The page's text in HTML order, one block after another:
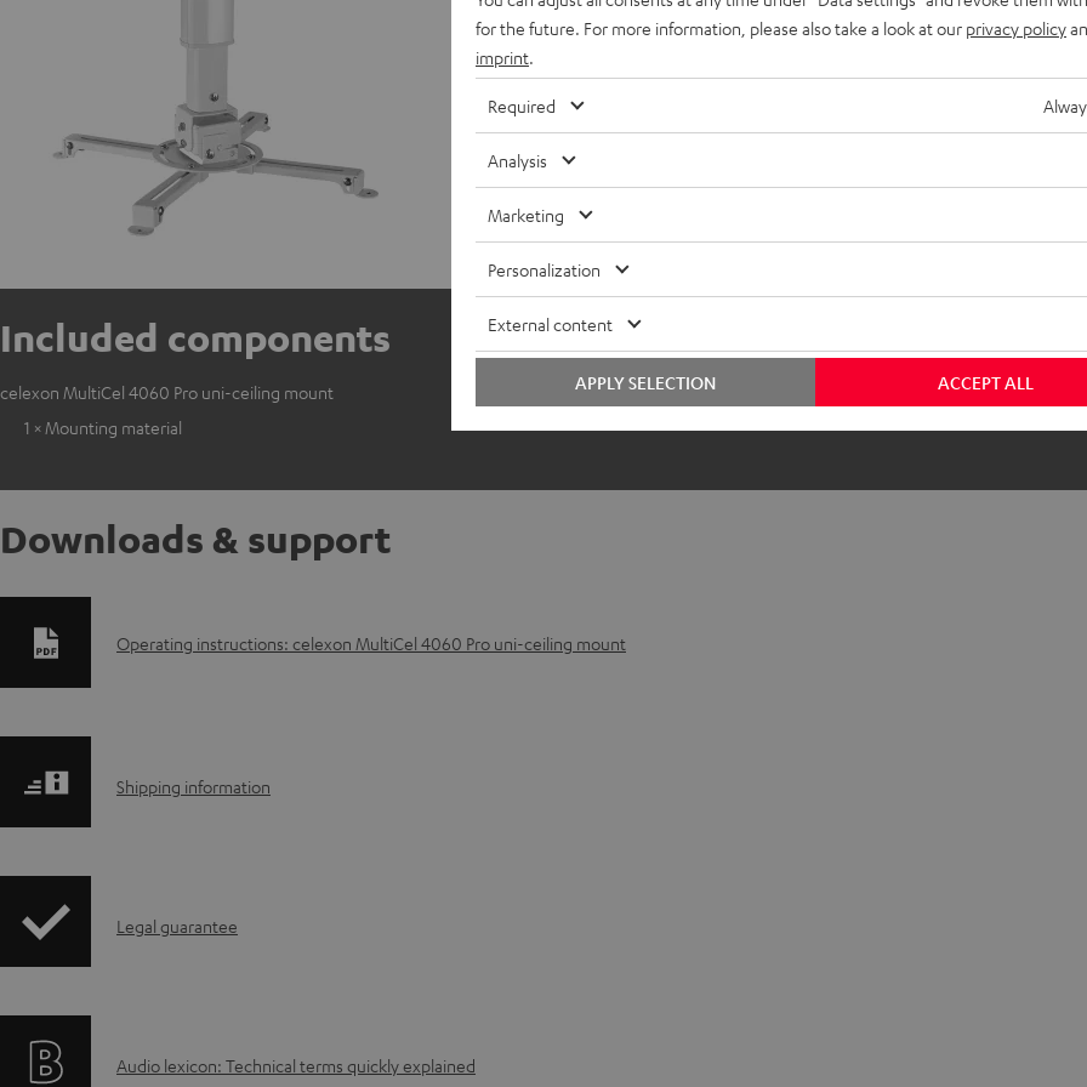
Included components
celexon MultiCel 4060 Pro uni-ceiling mount
1 × Mounting material
Downloads & support
D
n
a
Operating instructions: celexon MultiCel 4060 Pro uni-ceiling mount
S
p
Shipping information
I
Legal guarantee
A
Audio lexicon: Technical terms quickly explained
for the future. For more information, please also take a look at our privacy policy
imprint
Required
Analysis
Marketing
Personalization
External content
ACCEPT ALL
APPLY SELECTION